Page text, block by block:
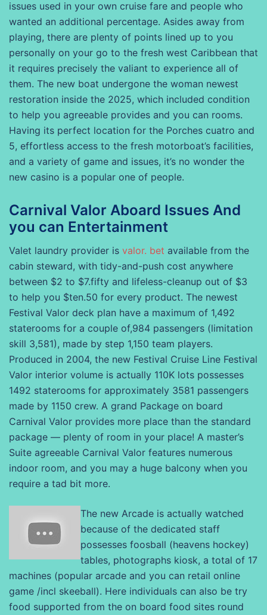
issues used in your own cruise fare and people who
wanted an additional percentage. Asides away from
playing, there are plenty of points lined up to you
personally on your go to the fresh west Caribbean that
it requires precisely the valiant to experience all of
them. The new boat undergone the woman newest
restoration inside the 2025, which included condition
to help you agreeable provides and you can rooms.
Having its perfect location for the Porches cuatro and
5, effortless access to the fresh motorboat’s facilities,
and a variety of game and issues, it’s no wonder the
new casino is a popular one of people.
Carnival Valor Aboard Issues And
you can Entertainment
Valet laundry provider is valor. bet available from the
cabin steward, with tidy-and-push cost anywhere
between $2 to $7.fifty and lifeless-cleanup out of $3
to help you $ten.50 for every product. The newest
Festival Valor deck plan have a maximum of 1,492
staterooms for a couple of,984 passengers (limitation
skill 3,581), made by step 1,150 team players.
Produced in 2004, the new Festival Cruise Line Festival
Valor interior volume is actually 110K lots possesses
1492 staterooms for approximately 3581 passengers
made by 1150 crew. A grand Package on board
Carnival Valor provides more place than the standard
package — plenty of room in your place! A master’s
Suite agreeable Carnival Valor features numerous
indoor room, and you may a huge balcony when you
require a tad bit more.
The new Arcade is actually watched
because of the dedicated staff
possesses foosball (heavens hockey)
tables, photographs kiosk, a total of 17
machines (popular arcade and you can retail online
game /incl skeeball). Here individuals can also be try
food supported from the on board food sites round